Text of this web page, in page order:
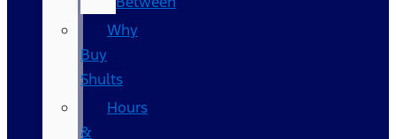
Why
Buy
Shults
Hours
&